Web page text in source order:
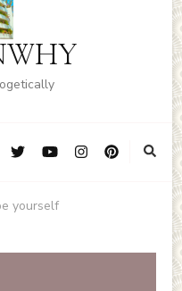
yourself